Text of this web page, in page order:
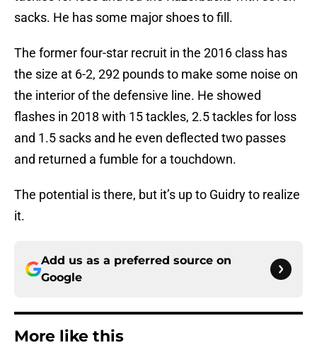
sacks. He has some major shoes to fill.
The former four-star recruit in the 2016 class has
the size at 6-2, 292 pounds to make some noise on
the interior of the defensive line. He showed
flashes in 2018 with 15 tackles, 2.5 tackles for loss
and 1.5 sacks and he even deflected two passes
and returned a fumble for a touchdown.
The potential is there, but it’s up to Guidry to realize
it.
Add us as a preferred source on
Google
More like this